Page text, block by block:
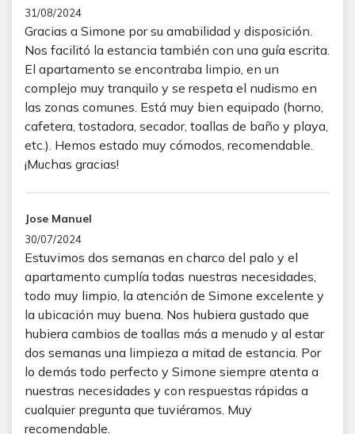
31/08/2024
Gracias a Simone por su amabilidad y disposición.
Nos facilitó la estancia también con una guía escrita.
El apartamento se encontraba limpio, en un
complejo muy tranquilo y se respeta el nudismo en
las zonas comunes. Está muy bien equipado (horno,
cafetera, tostadora, secador, toallas de baño y playa,
etc.). Hemos estado muy cómodos, recomendable.
¡Muchas gracias!
Jose Manuel
30/07/2024
Estuvimos dos semanas en charco del palo y el
apartamento cumplía todas nuestras necesidades,
todo muy limpio, la atención de Simone excelente y
la ubicación muy buena. Nos hubiera gustado que
hubiera cambios de toallas más a menudo y al estar
dos semanas una limpieza a mitad de estancia. Por
lo demás todo perfecto y Simone siempre atenta a
nuestras necesidades y con respuestas rápidas a
cualquier pregunta que tuviéramos. Muy
recomendable.